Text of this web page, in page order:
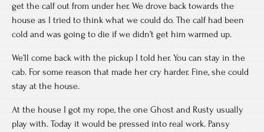
get the calf out from under her. We drove back towards the
house as I tried to think what we could do. The calf had been
cold and was going to die if we didn’t get him warmed up.
We’ll come back with the pickup I told her. You can stay in the
cab. For some reason that made her cry harder. Fine, she could
stay at the house.
At the house I got my rope, the one Ghost and Rusty usually
play with. Today it would be pressed into real work. Pansy